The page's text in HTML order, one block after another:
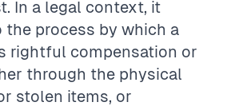
In a legal context, it
process by which a
rightful compensation or
through the physical
stolen items, or